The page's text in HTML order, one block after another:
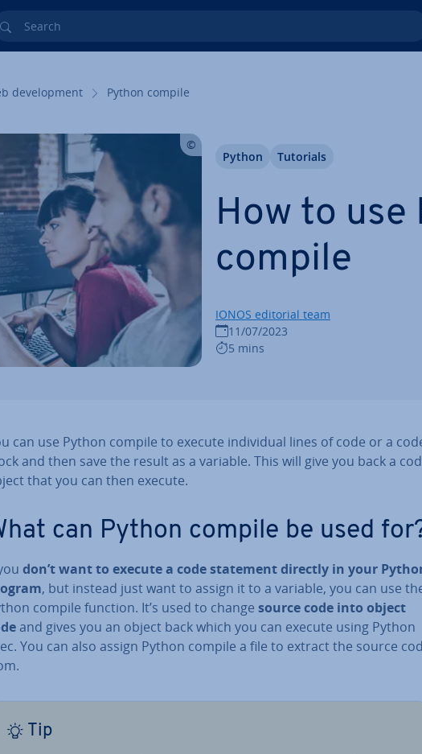
Search
de­vel­op­ment Python compile
How to use
compile
IONOS editorial team
11/07/2023
5 mins
Python Tutorials
can use Python compile to execute in­di­vidu­al lines of code or a
and then save the result as a variable. This will give you back a
that you can then execute.
can Python compile be used
don’t want to execute a code statement directly in your
, but instead just want to assign it to a variable, you can use
compile function. It’s used to change source code into object
and gives you an object back which you can execute using Python
You can also assign Python compile a file to extract the source
Tip